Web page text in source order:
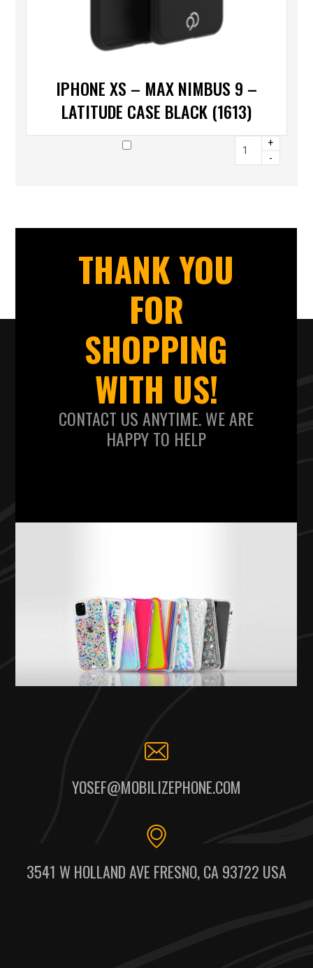
IPHONE XS – MAX NIMBUS 9 –
LATITUDE CASE BLACK (1613)
+
-
THANK YOU
FOR
SHOPPING
WITH US!
CONTACT US ANYTIME. WE ARE
HAPPY TO HELP
YOSEF@MOBILIZEPHONE.COM
3541 W HOLLAND AVE FRESNO, CA 93722 USA